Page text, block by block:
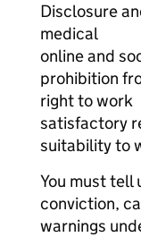
Disclosure
medical
online and
prohibition
right to work
satisfactory
suitability to
You must tell
conviction,
warnings